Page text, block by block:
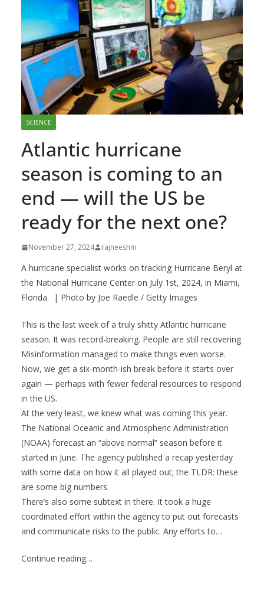
SCIENCE
Atlantic hurricane
season is coming to an
end — will the US be
ready for the next one?
November 27, 2024 rajneeshm
A hurricane specialist works on tracking Hurricane Beryl at
the National Hurricane Center on July 1st, 2024, in Miami,
Florida. | Photo by Joe Raedle / Getty Images
This is the last week of a truly shitty Atlantic hurricane
season. It was record-breaking. People are still recovering.
Misinformation managed to make things even worse.
Now, we get a six-month-ish break before it starts over
again — perhaps with fewer federal resources to respond
in the US.
At the very least, we knew what was coming this year.
The National Oceanic and Atmospheric Administration
(NOAA) forecast an “above normal” season before it
started in June. The agency published a recap yesterday
with some data on how it all played out; the TLDR: these
are some big numbers.
There’s also some subtext in there. It took a huge
coordinated effort within the agency to put out forecasts
and communicate risks to the public. Any efforts to…
Continue reading…